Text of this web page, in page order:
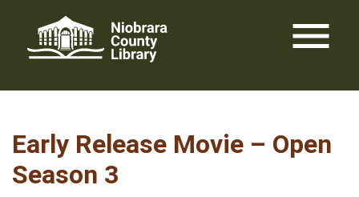
content
menu
Early Release Movie – Open
Season 3